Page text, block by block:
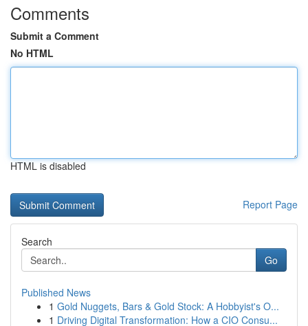
Comments
Submit a Comment
No HTML
HTML is disabled
Report Page
Search
Go
Published News
1 Gold Nuggets, Bars & Gold Stock: A Hobbyist's O...
1 Driving Digital Transformation: How a CIO Consu...